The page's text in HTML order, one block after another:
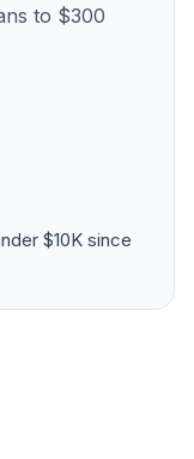
to $300
$10K since